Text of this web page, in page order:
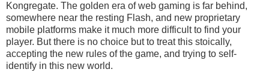
Kongregate. The golden era of web gaming is far behind,
somewhere near the resting Flash, and new proprietary
mobile platforms make it much more difficult to find your
player. But there is no choice but to treat this stoically,
accepting the new rules of the game, and trying to self-
identify in this new world.